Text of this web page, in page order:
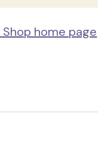
home page